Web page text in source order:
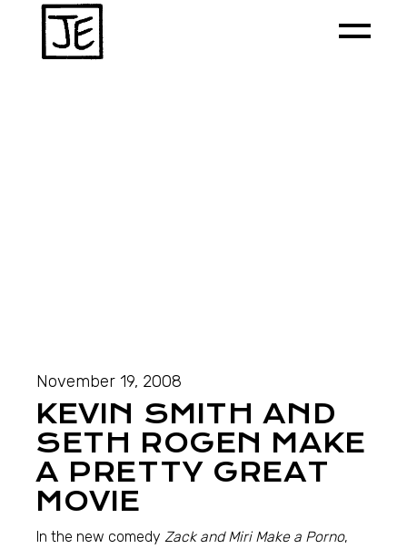
November 19, 2008
KEVIN SMITH AND
SETH ROGEN MAKE
A PRETTY GREAT
MOVIE
In the new comedyZack and Miri Make a Porno,